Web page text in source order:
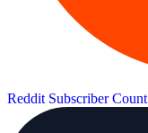
Reddit Subscriber Count